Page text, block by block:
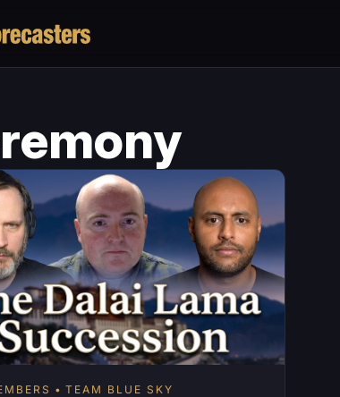
TEAM BLUE SKY